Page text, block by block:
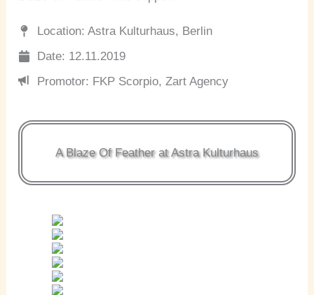
Location: Astra Kulturhaus, Berlin
Date: 12.11.2019
Promotor: FKP Scorpio, Zart Agency
A Blaze Of Feather at Astra Kulturhaus